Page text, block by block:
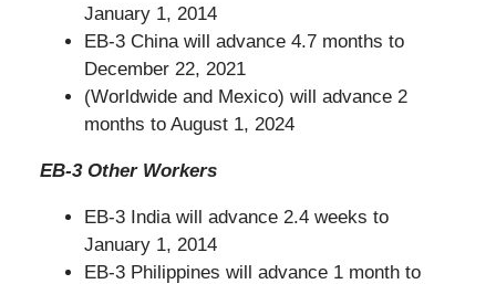
January 1, 2014
EB-3 China will advance 4.7 months to
December 22, 2021
(Worldwide and Mexico) will advance 2
months to August 1, 2024
EB-3 Other Workers
EB-3 India will advance 2.4 weeks to
January 1, 2014
EB-3 Philippines will advance 1 month to